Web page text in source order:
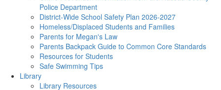
Police Department
District-Wide School Safety Plan 2026-2027
Homeless/Displaced Students and Families
Parents for Megan's Law
Parents Backpack Guide to Common Core Standards
Resources for Students
Safe Swimming Tips
Library
Library Resources